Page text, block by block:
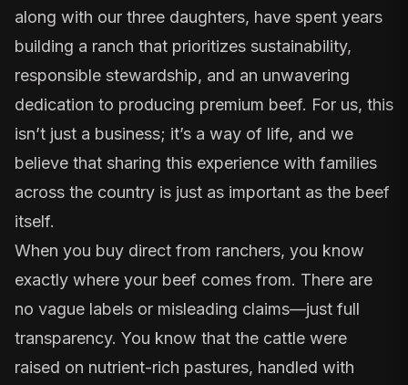
along with our three daughters, have spent years
building a ranch that prioritizes sustainability,
responsible stewardship, and an unwavering
dedication to producing premium beef. For us, this
isn’t just a business; it’s a way of life, and we
believe that sharing this experience with families
across the country is just as important as the beef
itself.
When you buy direct from ranchers, you know
exactly where your beef comes from. There are
no vague labels or misleading claims—just full
transparency. You know that the cattle were
raised on nutrient-rich pastures, handled with